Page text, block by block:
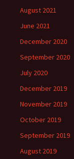
August 2021
June 2021
December 2020
September 2020
July 2020
December 2019
November 2019
October 2019
September 2019
August 2019